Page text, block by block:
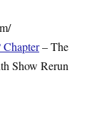
Chapter– The
Show Rerun